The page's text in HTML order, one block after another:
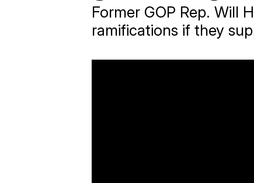
Former GOP Rep. Will
ramifications if they